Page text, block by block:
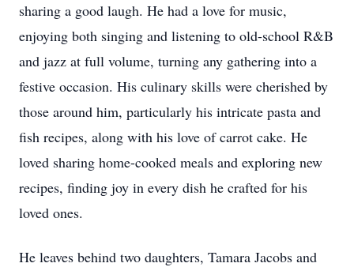
sharing a good laugh. He had a love for music,
enjoying both singing and listening to old-school R&B
and jazz at full volume, turning any gathering into a
festive occasion. His culinary skills were cherished by
those around him, particularly his intricate pasta and
fish recipes, along with his love of carrot cake. He
loved sharing home-cooked meals and exploring new
recipes, finding joy in every dish he crafted for his
loved ones.
He leaves behind two daughters, Tamara Jacobs and